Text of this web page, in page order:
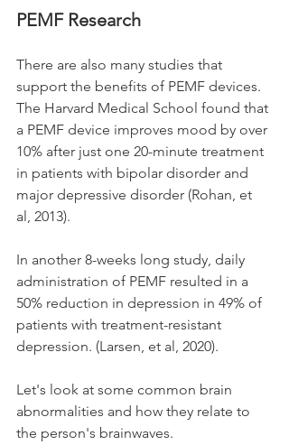
PEMF Research
There are also many studies that
support the benefits of PEMF devices.
The Harvard Medical School found that
a PEMF device improves mood by over
10% after just one 20-minute treatment
in patients with bipolar disorder and
major depressive disorder (Rohan, et
al, 2013).
In another 8-weeks long study, daily
administration of PEMF resulted in a
50% reduction in depression in 49% of
patients with treatment-resistant
depression. (Larsen, et al, 2020).
Let's look at some common brain
abnormalities and how they relate to
the person's brainwaves.